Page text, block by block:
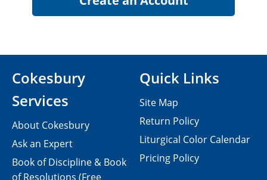
Cokesbury
Services
About Cokesbury
Ask an Expert
Book of Discipline & Book
of Resolutions (Free
Quick Links
Site Map
Return Policy
Liturgical Color Calendar
Pricing Policy